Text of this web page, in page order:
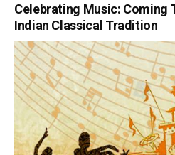
Celebrating Music: Coming
Indian Classical Tradition